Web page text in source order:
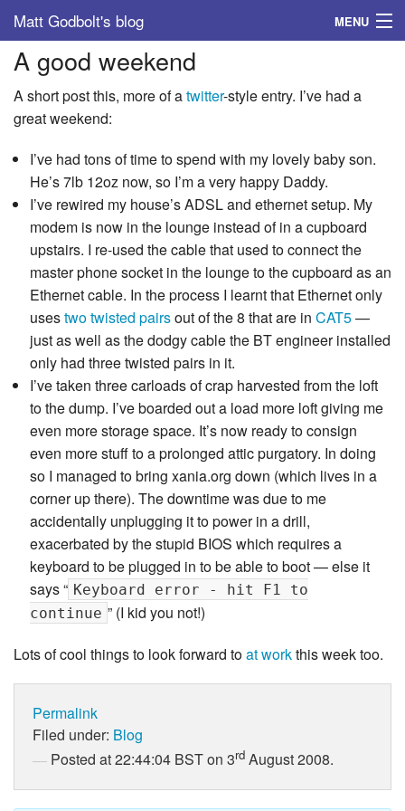
Matt Godbolt's blog MENU
Tags
Archive
A good weekend
A short post this, more of atwitter-style entry. I’ve had a
great weekend:
I’ve had tons of time to spend with my lovely baby son.
He’s 7lb 12oz now, so I’m a very happy Daddy.
I’ve rewired my house’s ADSL and ethernet setup. My
modem is now in the lounge instead of in a cupboard
upstairs. I re-used the cable that used to connect the
master phone socket in the lounge to the cupboard as an
Ethernet cable. In the process I learnt that Ethernet only
usestwo twisted pairsout of the 8 that are in CAT5—
just as well as the dodgy cable the BT engineer installed
only had three twisted pairs in it.
I’ve taken three carloads of crap harvested from the loft
to the dump. I’ve boarded out a load more loft giving me
even more storage space. It’s now ready to consign
even more stuff to a prolonged attic purgatory. In doing
so I managed to bring xania.org down (which lives in a
corner up there). The downtime was due to me
accidentally unplugging it to power in a drill,
exacerbated by the stupid BIOS which requires a
keyboard to be plugged in to be able to boot — else it
says “ Keyboard error - hit F1 to
continue ” (I kid you not!)
Lots of cool things to look forward toat workthis week too.
Permalink
Filed under: Blog
Posted at 22:44:04 BST on 3rd August 2008.